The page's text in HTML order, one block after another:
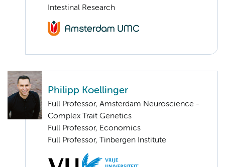
Intestinal Research
Philipp Koellinger
Full Professor, Amsterdam Neuroscience -
Complex Trait Genetics
Full Professor, Economics
Full Professor, Tinbergen Institute